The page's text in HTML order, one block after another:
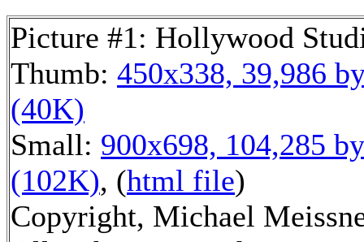
Picture #1: Hollywood
Thumb: 450x338, 39,986
(40K)
Small: 900x698, 104,285
(102K), (html file)
Copyright, Michael